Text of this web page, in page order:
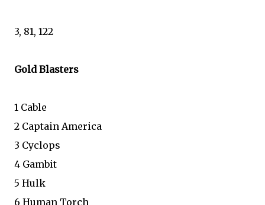
3, 81, 122
Gold Blasters
1 Cable
2 Captain America
3 Cyclops
4 Gambit
5 Hulk
6 Human Torch